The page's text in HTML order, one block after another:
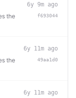
the
6y 9m ago
f693044
the
6y 11m ago
49aa1d0
6y 11m ago